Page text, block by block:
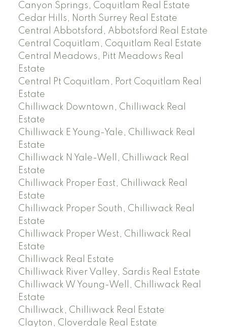
Canyon Springs, Coquitlam Real Estate
Cedar Hills, North Surrey Real Estate
Central Abbotsford, Abbotsford Real Estate
Central Coquitlam, Coquitlam Real Estate
Central Meadows, Pitt Meadows Real
Estate
Central Pt Coquitlam, Port Coquitlam Real
Estate
Chilliwack Downtown, Chilliwack Real
Estate
Chilliwack E Young-Yale, Chilliwack Real
Estate
Chilliwack N Yale-Well, Chilliwack Real
Estate
Chilliwack Proper East, Chilliwack Real
Estate
Chilliwack Proper South, Chilliwack Real
Estate
Chilliwack Proper West, Chilliwack Real
Estate
Chilliwack Real Estate
Chilliwack River Valley, Sardis Real Estate
Chilliwack W Young-Well, Chilliwack Real
Estate
Chilliwack, Chilliwack Real Estate
Clayton, Cloverdale Real Estate